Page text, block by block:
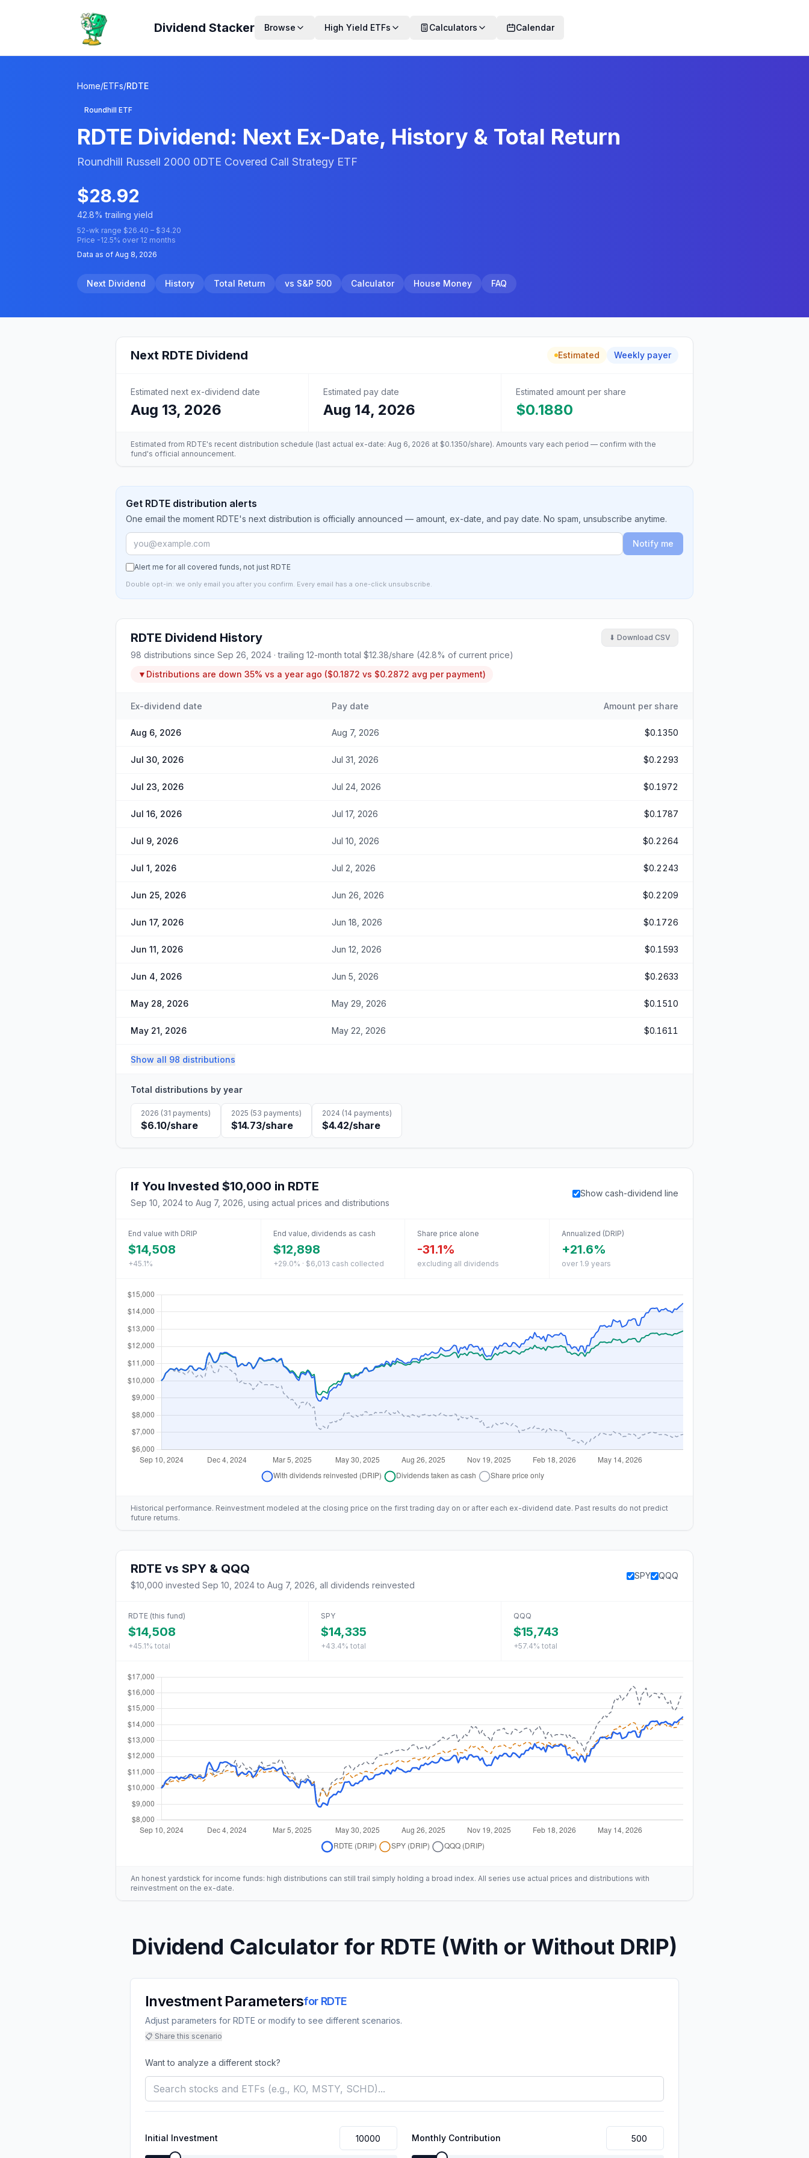
Dividend Stacker Browse High Yield ETFs Calculators Calendar
Home/ETFs/RDTE
Roundhill ETF
RDTE Dividend: Next Ex-Date, History & Total Return
Roundhill Russell 2000 0DTE Covered Call Strategy ETF
$28.92
42.8% trailing yield
52-wk range $26.40 – $34.20
Price -12.5% over 12 months
Data as of Aug 8, 2026
Next Dividend History Total Return vs S&P 500 Calculator House Money FAQ
Next RDTE Dividend Estimated Weekly payer
Estimated next ex-dividend date
Aug 13, 2026
Estimated pay date
Aug 14, 2026
Estimated amount per share
$0.1880
Estimated from RDTE's recent distribution schedule (last actual ex-date: Aug 6, 2026 at $0.1350/share). Amounts vary each period — confirm with the
fund's official announcement.
Get RDTE distribution alerts
One email the moment RDTE's next distribution is officially announced — amount, ex-date, and pay date. No spam, unsubscribe anytime.
Notify me
Alert me for all covered funds, not just RDTE
Double opt-in: we only email you after you confirm. Every email has a one-click unsubscribe.
RDTE Dividend History ⬇ Download CSV
98 distributions since Sep 26, 2024 · trailing 12-month total $12.38/share (42.8% of current price)
▼ Distributions are down 35% vs a year ago ($0.1872 vs $0.2872 avg per payment)
Ex-dividend date Pay date Amount per share
Aug 6, 2026 Aug 7, 2026 $0.1350
Jul 30, 2026 Jul 31, 2026 $0.2293
Jul 23, 2026 Jul 24, 2026 $0.1972
Jul 16, 2026 Jul 17, 2026 $0.1787
Jul 9, 2026 Jul 10, 2026 $0.2264
Jul 1, 2026 Jul 2, 2026 $0.2243
Jun 25, 2026 Jun 26, 2026 $0.2209
Jun 17, 2026 Jun 18, 2026 $0.1726
Jun 11, 2026 Jun 12, 2026 $0.1593
Jun 4, 2026 Jun 5, 2026 $0.2633
May 28, 2026 May 29, 2026 $0.1510
May 21, 2026 May 22, 2026 $0.1611
Show all 98 distributions
Total distributions by year
2026 (31 payments)
$6.10/share
2025 (53 payments)
$14.73/share
2024 (14 payments)
$4.42/share
If You Invested $10,000 in RDTE
Sep 10, 2024to Aug 7, 2026 , using actual prices and distributions
Show cash-dividend line
End value with DRIP
$14,508
+45.1%
End value, dividends as cash
$12,898
+29.0% · $6,013 cash collected
Share price alone
-31.1%
excluding all dividends
Annualized (DRIP)
+21.6%
over 1.9 years
Historical performance. Reinvestment modeled at the closing price on the first trading day on or after each ex-dividend date. Past results do not predict
future returns.
RDTE vs SPY & QQQ
$10,000 invested Sep 10, 2024to Aug 7, 2026 , all dividends reinvested
SPY QQQ
RDTE (this fund)
$14,508
+45.1% total
SPY
$14,335
+43.4% total
QQQ
$15,743
+57.4% total
An honest yardstick for income funds: high distributions can still trail simply holding a broad index. All series use actual prices and distributions with
reinvestment on the ex-date.
Dividend Calculator for RDTE (With or Without DRIP)
Investment Parametersfor RDTE
Adjust parameters for RDTE or modify to see different scenarios.
📋 Share this scenario
Want to analyze a different stock?
Initial Investment Monthly Contribution